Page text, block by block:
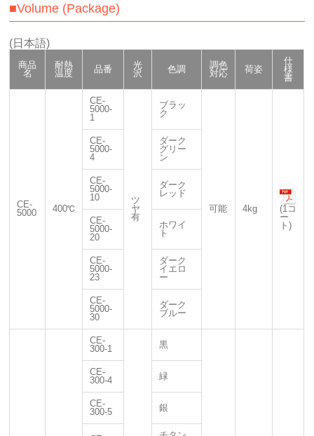
■Volume (Package)
(日本語)
商品
名
耐熱
温度
品番
光
沢
色調
調色
対応
荷姿
仕
様
書
CE-
5000
400℃
CE-
5000-
1
ツ
ヤ
有
ブラッ
ク
可能 4kg
(1コ
ー
ト)
CE-
5000-
4
ダーク
グリー
ン
CE-
5000-
10
ダーク
レッド
CE-
5000-
20
ホワイ
ト
CE-
5000-
23
ダーク
イエロ
ー
CE-
5000-
30
ダーク
ブルー
CE-
300-1
黒
CE-
300-4
緑
CE-
300-5
銀